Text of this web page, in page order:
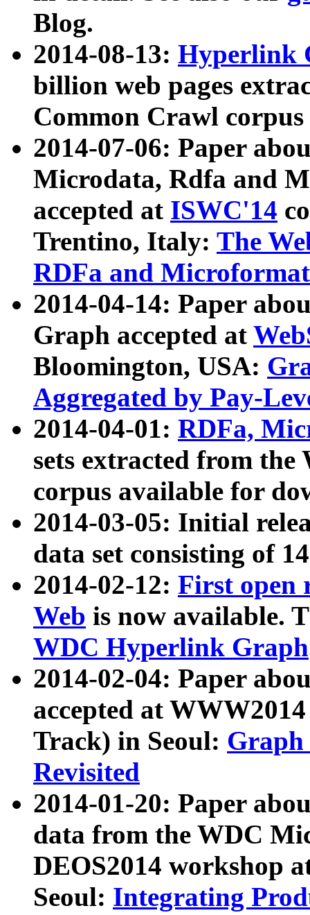
Blog.
2014-08-13: Hyperlink
billion web pages
Common Crawl
2014-07-06: Paper
Microdata, Rdfa and
accepted at ISWC'14
Trentino, Italy: The
RDFa and Microformat
2014-04-14: Paper
Graph accepted at
Bloomington, USA:
Aggregated by Pay-
2014-04-01: RDFa,
sets extracted from
corpus available for
2014-03-05: Initial
data set consisting of
2014-02-12: First open
Web is now available.
WDC Hyperlink Graph
2014-02-04: Paper
accepted at
Track) in Seoul: Graph
Revisited
2014-01-20: Paper
data from the WDC
DEOS2014 workshop
Seoul: Integrating